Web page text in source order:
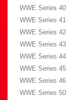
WWE Series 40
WWE Series 41
WWE Series 42
WWE Series 43
WWE Series 44
WWE Series 45
WWE Series 46
WWE Series 50